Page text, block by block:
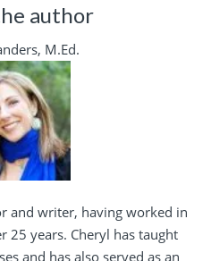
author
M.Ed.
and writer, having worked in
25 years. Cheryl has taught
and has also served as an